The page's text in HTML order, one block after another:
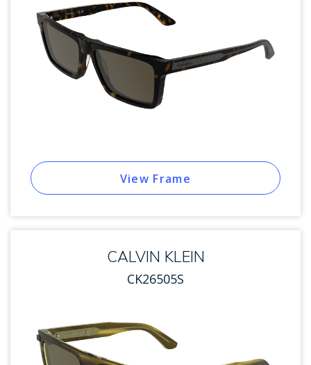
View Frame
CALVIN KLEIN
CK26505S